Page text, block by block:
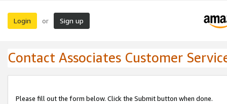
Login or Sign up
Contact Associates Customer
Please fill out the form below. Click the Submit button when done.